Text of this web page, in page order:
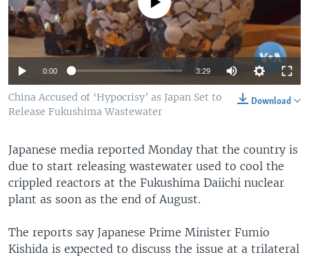
No media source currently available
0:00 3:29
Download
China Accused of ‘Hypocrisy’ as Japan Set to
Release Fukushima Wastewater
Japanese media reported Monday that the country is
due to start releasing wastewater used to cool the
crippled reactors at the Fukushima Daiichi nuclear
plant as soon as the end of August.
The reports say Japanese Prime Minister Fumio
Kishida is expected to discuss the issue at a trilateral